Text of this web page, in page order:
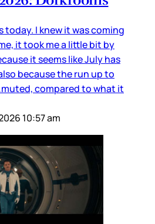
I knew it was coming
it took me a little bit by
it seems like July has
because the run up to
compared to what it
10:57 am